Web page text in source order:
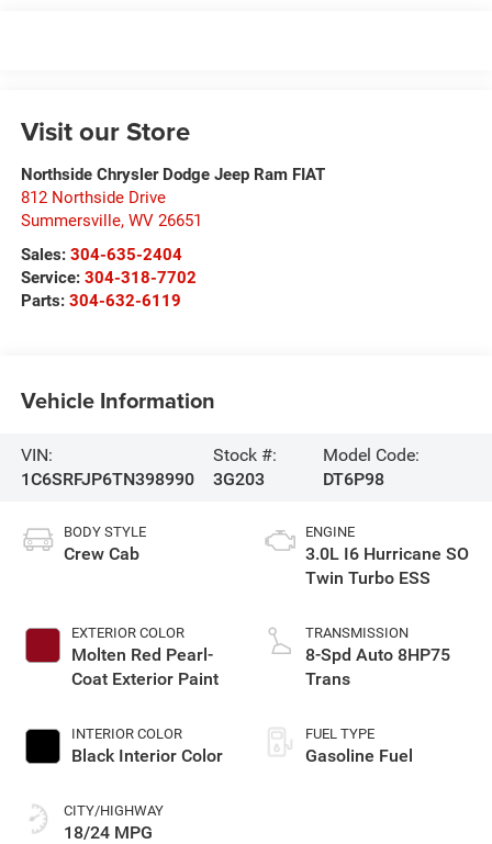
Visit our Store
Northside Chrysler Dodge Jeep Ram FIAT
812 Northside Drive
Summersville, WV 26651
Sales: 304-635-2404
Service: 304-318-7702
Parts: 304-632-6119
Vehicle Information
VIN:
1C6SRFJP6TN398990
Stock #:
3G203
Model Code:
DT6P98
BODY STYLE
Crew Cab
EXTERIOR COLOR
Molten Red Pearl-
Coat Exterior Paint
INTERIOR COLOR
Black Interior Color
CITY/HIGHWAY
18/24 MPG
ENGINE
3.0L I6 Hurricane SO
Twin Turbo ESS
TRANSMISSION
8-Spd Auto 8HP75
Trans
FUEL TYPE
Gasoline Fuel